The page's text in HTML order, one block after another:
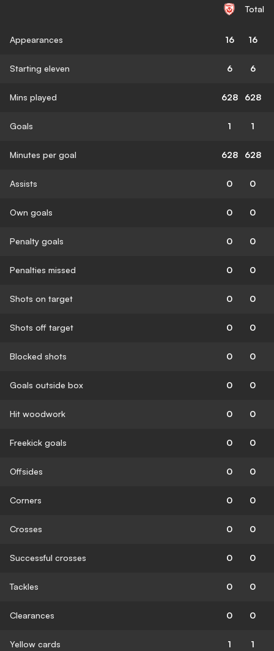
Total
Appearances 16 16
Starting eleven 6 6
Mins played 628 628
Goals 1 1
Minutes per goal 628 628
Assists 0 0
Own goals 0 0
Penalty goals 0 0
Penalties missed 0 0
Shots on target 0 0
Shots off target 0 0
Blocked shots 0 0
Goals outside box 0 0
Hit woodwork 0 0
Freekick goals 0 0
Offsides 0 0
Corners 0 0
Crosses 0 0
Successful crosses 0 0
Tackles 0 0
Clearances 0 0
Yellow cards 1 1